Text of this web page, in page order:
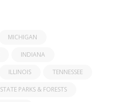
MICHIGAN
INDIANA
ILLINOIS TENNESSEE
STATE PARKS & FORESTS